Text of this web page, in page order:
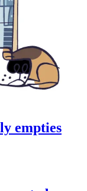
empties